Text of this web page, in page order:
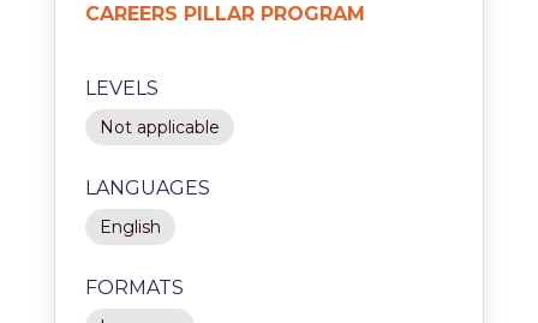
CAREERS PILLAR PROGRAM
LEVELS
Not applicable
LANGUAGES
English
FORMATS